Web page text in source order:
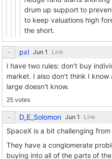
drum up support to
to keep valuations high
the short.
pxl Link
I have two rules: don't buy
market. I also don't think I
large doesn't know.
25 votes
D_E_Solomon Link
SpaceX is a bit challenging
They have a conglomerate
buying into all of the parts of